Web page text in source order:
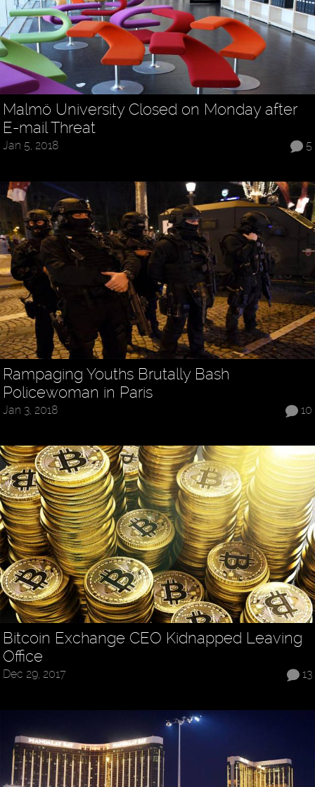
Malmö University Closed on Monday after
E-mail Threat
5
Jan 5, 2018
Rampaging Youths Brutally Bash
Policewoman in Paris
10
Jan 3, 2018
Bitcoin Exchange CEO Kidnapped Leaving
Office
13
Dec 29, 2017